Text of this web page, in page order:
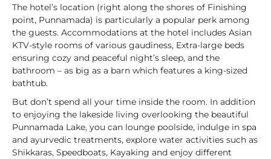
The hotel’s location (right along the shores of Finishing
point, Punnamada) is particularly a popular perk among
the guests. Accommodations at the hotel includes Asian
KTV-style rooms of various gaudiness, Extra-large beds
ensuring cozy and peaceful night’s sleep, and the
bathroom – as big as a barn which features a king-sized
bathtub.
But don’t spend all your time inside the room. In addition
to enjoying the lakeside living overlooking the beautiful
Punnamada Lake, you can lounge poolside, indulge in spa
and ayurvedic treatments, explore water activities such as
Shikkaras, Speedboats, Kayaking and enjoy different